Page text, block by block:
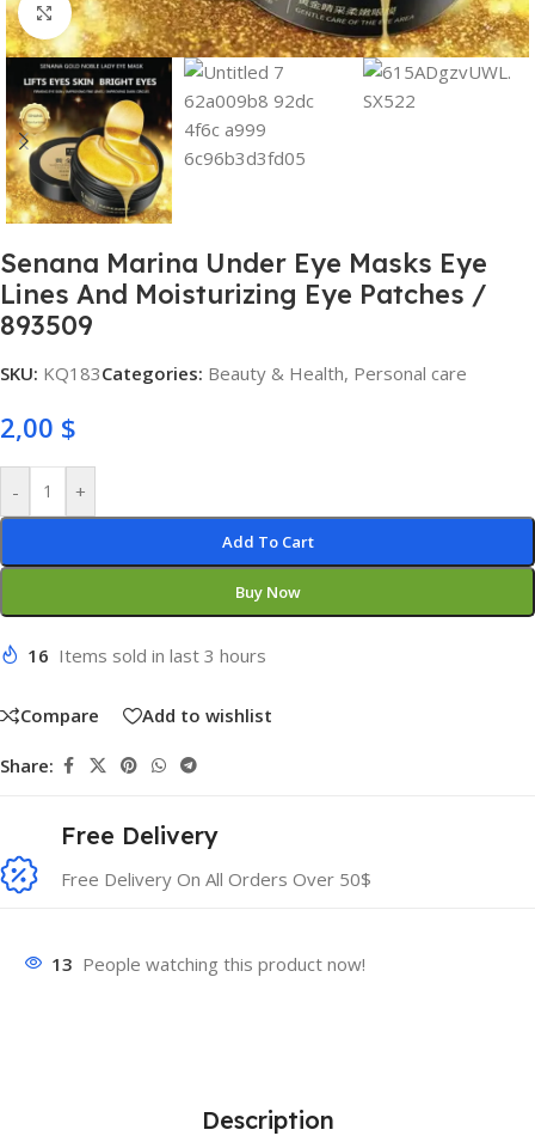
Click to enlarge
Senana Marina Under Eye Masks Eye
Lines And Moisturizing Eye Patches /
893509
SKU: KQ183Categories: Beauty & Health, Personal care
2,00 $
- +
Add To Cart
Buy Now
16 Items sold in last 3 hours
Compare Add to wishlist
Share:
Free Delivery
Free Delivery On All Orders Over 50$
13 People watching this product now!
Description